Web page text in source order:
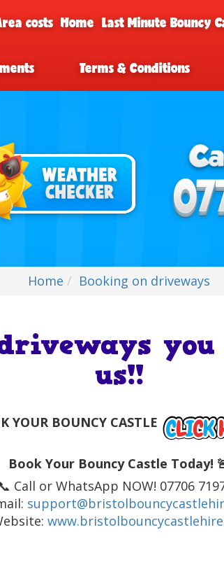
costs Home Last Minute Bouncy
Terms & Conditions
Home Booking on driveways
us!!
YOUR BOUNCY CASTLE
Book Your Bouncy Castle Today!
📞 Call or WhatsApp NOW! 07706